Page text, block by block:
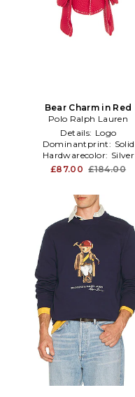
Bear Charm in Red
Polo Ralph Lauren
Details: Logo
Dominantprint: Solid
Hardwarecolor: Silver
£87.00 £184.00